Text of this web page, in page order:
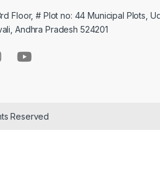
Floor, # Plot no: 44 Municipal Plots,
Andhra Pradesh 524201
Reserved